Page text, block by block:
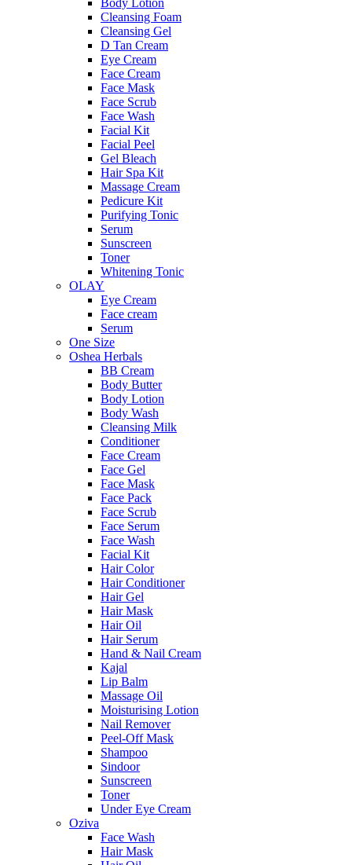
Cleansing Foam
Cleansing Gel
D Tan Cream
Eye Cream
Face Cream
Face Mask
Face Scrub
Face Wash
Facial Kit
Facial Peel
Gel Bleach
Hair Spa Kit
Massage Cream
Pedicure Kit
Purifying Tonic
Serum
Sunscreen
Toner
Whitening Tonic
OLAY
Eye Cream
Face cream
Serum
One Size
Oshea Herbals
BB Cream
Body Butter
Body Lotion
Body Wash
Cleansing Milk
Conditioner
Face Cream
Face Gel
Face Mask
Face Pack
Face Scrub
Face Serum
Face Wash
Facial Kit
Hair Color
Hair Conditioner
Hair Gel
Hair Mask
Hair Oil
Hair Serum
Hand & Nail Cream
Kajal
Lip Balm
Massage Oil
Moisturising Lotion
Nail Remover
Peel-Off Mask
Shampoo
Sindoor
Sunscreen
Toner
Under Eye Cream
Oziva
Face Wash
Hair Mask